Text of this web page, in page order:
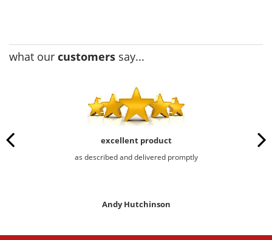
what our customers say...
excellent product
as described and delivered promptly
Andy Hutchinson